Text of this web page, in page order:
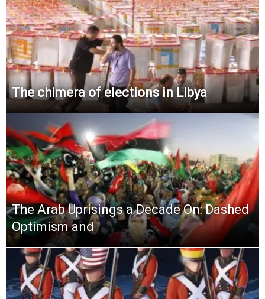
The chimera of elections in Libya
The Arab Uprisings a Decade On: Dashed
Optimism and